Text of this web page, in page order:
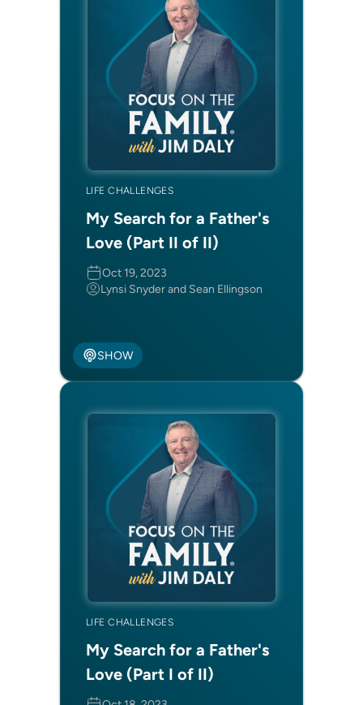
LIFE CHALLENGES
My Search for a Father's
Love (Part II of II)
Oct 19, 2023
Lynsi Snyder and Sean Ellingson
SHOW
LIFE CHALLENGES
My Search for a Father's
Love (Part I of II)